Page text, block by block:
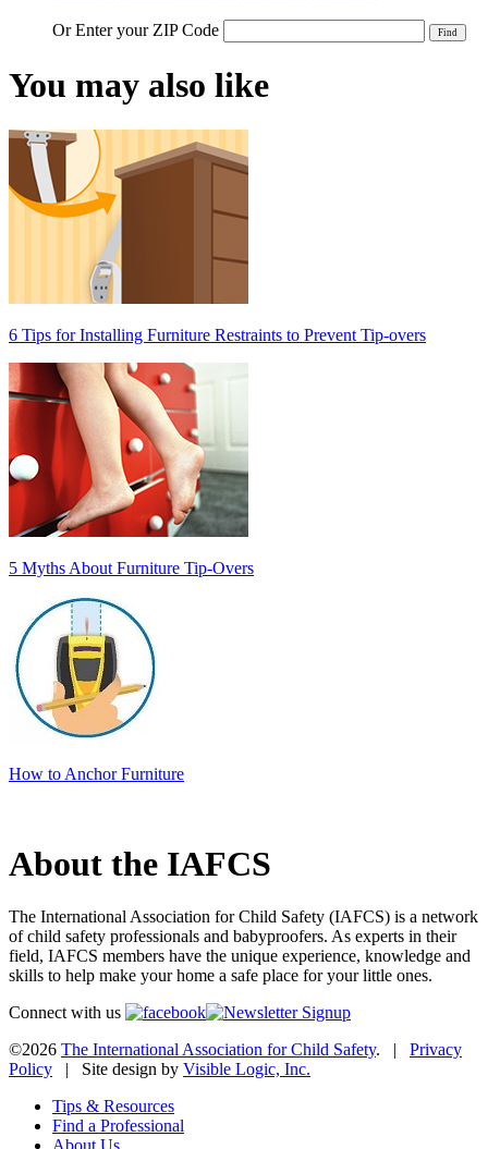
Or Enter your ZIP Code
You may also like
6 Tips for Installing Furniture Restraints to Prevent Tip-overs
5 Myths About Furniture Tip-Overs
How to Anchor Furniture
About the IAFCS
The International Association for Child Safety (IAFCS) is a network
of child safety professionals and babyproofers. As experts in their
field, IAFCS members have the unique experience, knowledge and
skills to help make your home a safe place for your little ones.
Connect with us
©2026 The International Association for Child Safety. | Privacy
Policy | Site design by Visible Logic, Inc.
Tips & Resources
Find a Professional